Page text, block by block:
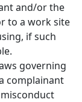
and/or the
to a work site
if such
governing
complainant